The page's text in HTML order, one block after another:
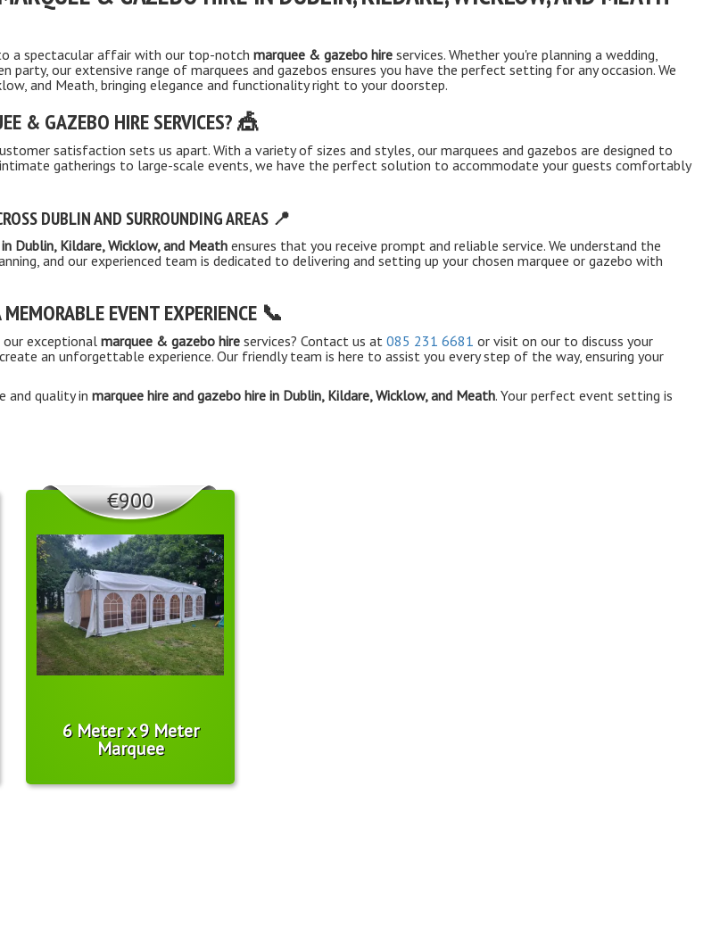
a spectacular affair with our top-notchmarquee & gazebo hire services. Whether you're planning a wedding,
party, our extensive range of marquees and gazebos ensures you have the perfect setting for any occasion. We
and Meath, bringing elegance and functionality right to your doorstep.
& GAZEBO HIRE SERVICES? 🎪
satisfaction sets us apart. With a variety of sizes and styles, our marquees and gazebos are designed to
gatherings to large-scale events, we have the perfect solution to accommodate your guests comfortably
DUBLIN AND SURROUNDING AREAS 📍
Dublin, Kildare, Wicklow, and Meathensures that you receive prompt and reliable service. We understand the
and our experienced team is dedicated to delivering and setting up your chosen marquee or gazebo with
EVENT EXPERIENCE 📞
our exceptionalmarquee & gazebo hire services? Contact us at085 231 6681 or visit on our to discuss your
an unforgettable experience. Our friendly team is here to assist you every step of the way, ensuring your
and quality inmarquee hire and gazebo hire in Dublin, Kildare, Wicklow, and Meath. Your perfect event setting is
6 Meter x 9 Meter
Marquee
€900